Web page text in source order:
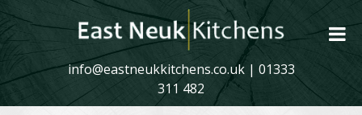
info@eastneukkitchens.co.uk| 01333
311 482